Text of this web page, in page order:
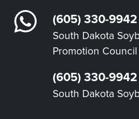
(605) 330-9942
South Dakota
Promotion Council
(605) 330-9942
South Dakota